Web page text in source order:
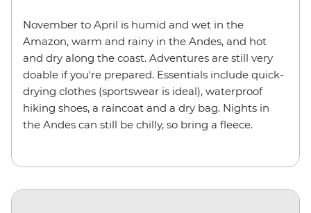
November to April is humid and wet in the
Amazon, warm and rainy in the Andes, and hot
and dry along the coast. Adventures are still very
doable if you're prepared. Essentials include quick-
drying clothes (sportswear is ideal), waterproof
hiking shoes, a raincoat and a dry bag. Nights in
the Andes can still be chilly, so bring a fleece.